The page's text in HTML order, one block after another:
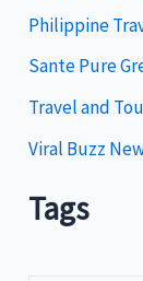
s
Philippine
Sante Pure
Travel and
Viral Buzz
Tags